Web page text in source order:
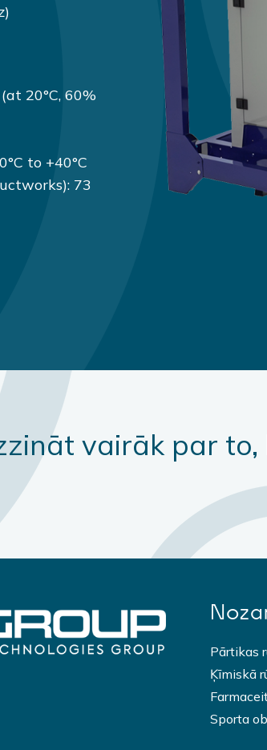
20°C, 60%
to +40°C
73
vairāk par to,
Pārtikas
Ķīmiskā
Sporta